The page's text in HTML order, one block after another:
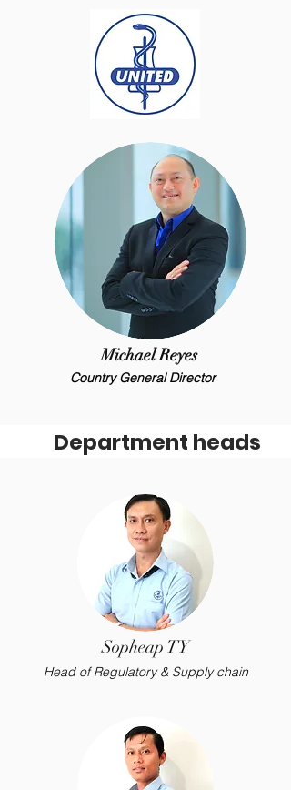
Michael Reyes
Country General Director
Department heads
Sopheap TY
Head of Regulatory & Supply chain